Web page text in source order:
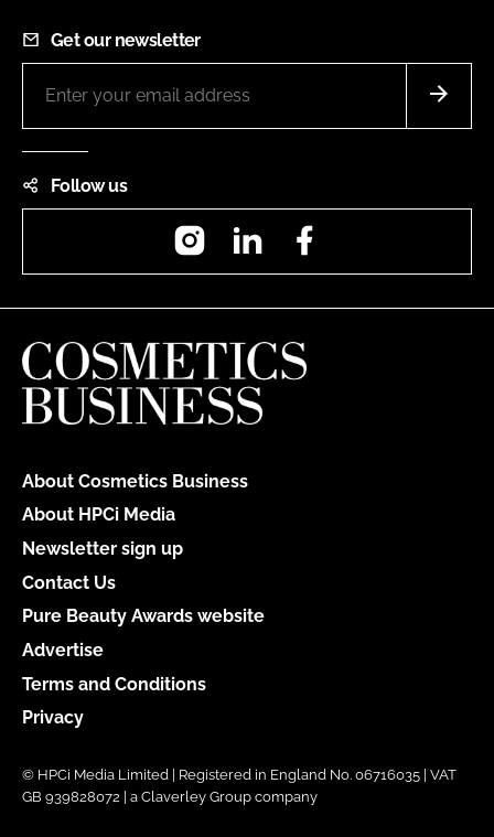
Get our newsletter
Follow us
InstagramLinkedIn
About Cosmetics Business
About HPCi Media
Newsletter sign up
Contact Us
Pure Beauty Awards website
Advertise
Terms and Conditions
Privacy
© HPCi Media Limited | Registered in England No. 06716035 | VAT
GB 939828072 | a Claverley Group company